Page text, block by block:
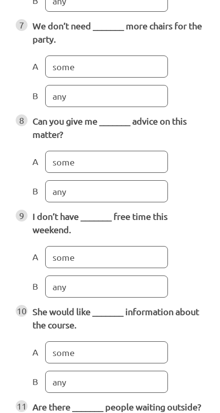
7
We don’t need _______ more chairs for the
party.
A some
B any
8
Can you give me _______ advice on this
matter?
A some
B any
9
I don’t have _______ free time this
weekend.
A some
B any
10
She would like _______ information about
the course.
A some
B any
11 Are there _______ people waiting outside?